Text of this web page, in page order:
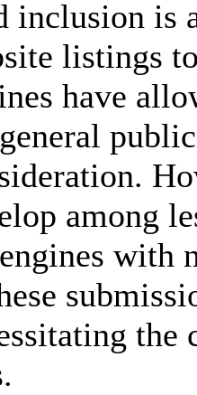
inclusion is
listings
have
among
with